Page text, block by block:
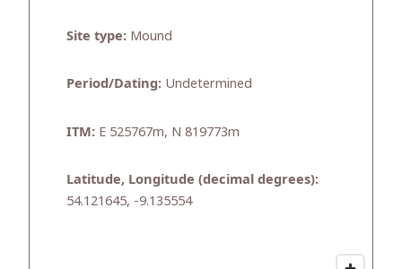
Site type: Mound
Period/Dating: Undetermined
ITM: E 525767m, N 819773m
Latitude, Longitude (decimal degrees):
54.121645, -9.135554